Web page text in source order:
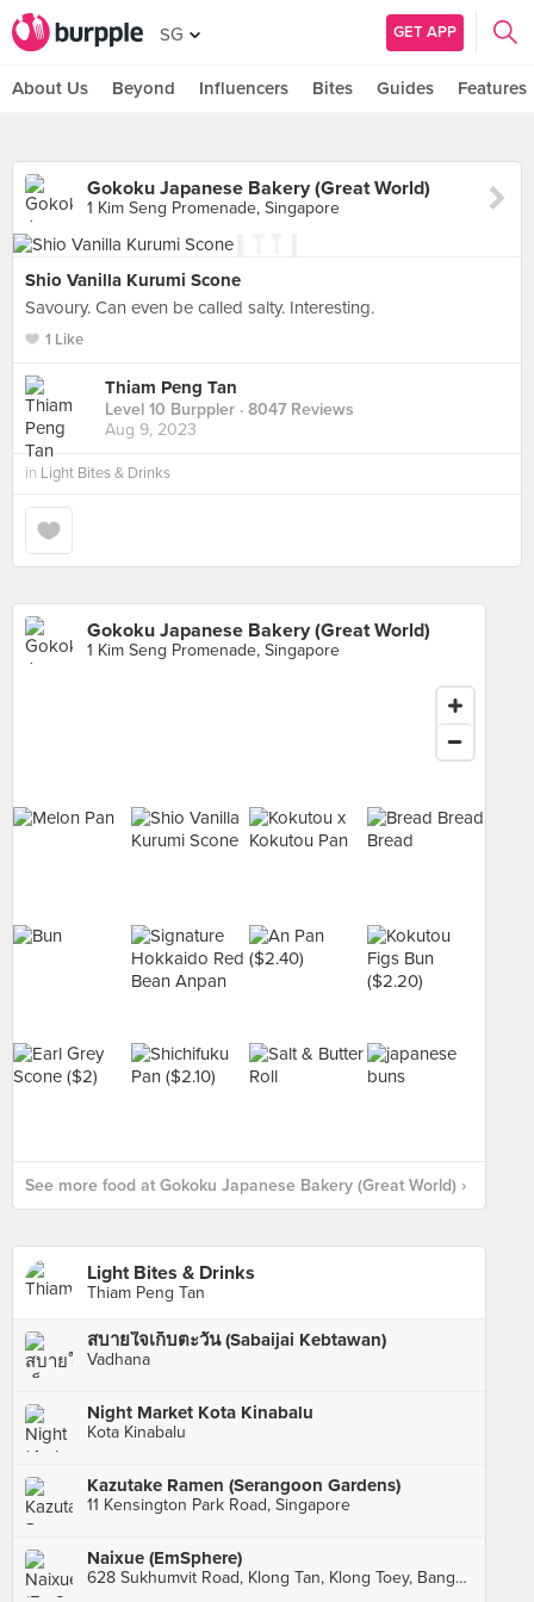
SG GET APP
About Us Beyond Influencers Bites Guides Features
Gokoku Japanese Bakery (Great World)
1 Kim Seng Promenade, Singapore
Shio Vanilla Kurumi Scone
Savoury. Can even be called salty. Interesting.
1 Like
Thiam Peng Tan
Level 10 Burppler · 8047 Reviews
Aug 9, 2023
in Light Bites & Drinks
Gokoku Japanese Bakery (Great World)
1 Kim Seng Promenade, Singapore
See more food at Gokoku Japanese Bakery (Great World) ›
Light Bites & Drinks
Thiam Peng Tan
สบายใจเก็บตะวัน (Sabaijai Kebtawan)
Vadhana
Night Market Kota Kinabalu
Kota Kinabalu
Kazutake Ramen (Serangoon Gardens)
11 Kensington Park Road, Singapore
Naixue (EmSphere)
628 Sukhumvit Road, Klong Tan, Klong Toey, Bangkok, กทม